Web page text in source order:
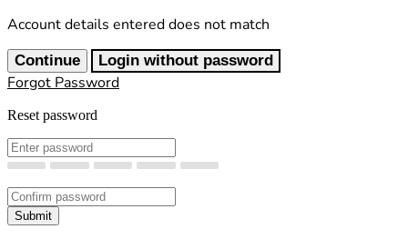
Account details entered does not match
Continue Login without password
Forgot Password
Reset password
New Password
Confirm New Password
Submit